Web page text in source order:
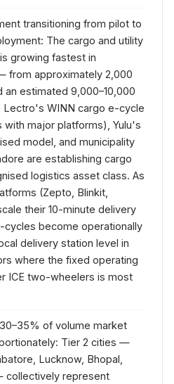
transitioning from pilot to
The cargo and utility
growing fastest in
from approximately 2,000
an estimated 9,000–10,000
Lectro's WINN cargo e-cycle
major platforms), Yulu's
model, and municipality
are establishing cargo
logistics asset class. As
(Zepto, Blinkit,
their 10-minute delivery
cycles become operationally
delivery station level in
where the fixed operating
ICE two-wheelers is most
of volume market
Tier 2 cities —
Lucknow, Bhopal,
collectively represent